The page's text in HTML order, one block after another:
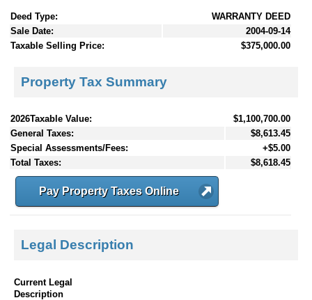
Deed Type:
WARRANTY DEED
Sale Date:
2004-09-14
Taxable Selling Price:
$375,000.00
Property Tax Summary
2026Taxable Value:
$1,100,700.00
General Taxes:
$8,613.45
Special Assessments/Fees:
+$5.00
Total Taxes:
$8,618.45
Pay Property Taxes Online
Legal Description
Current Legal
Description